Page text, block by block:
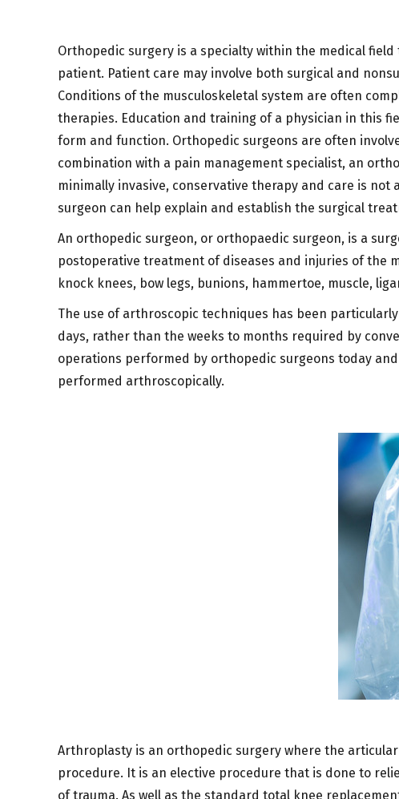
Orthopedic surgery is a specialty within the medical
patient. Patient care may involve both surgical and
Conditions of the musculoskeletal system are often
therapies. Education and training of a physician in this
form and function. Orthopedic surgeons are often
combination with a pain management specialist, an
minimally invasive, conservative therapy and care is
surgeon can help explain and establish the surgical
An orthopedic surgeon, or orthopaedic surgeon, is a
postoperative treatment of diseases and injuries of the
knock knees, bow legs, bunions, hammertoe, muscle,
The use of arthroscopic techniques has been
days, rather than the weeks to months required by
operations performed by orthopedic surgeons today
performed arthroscopically.
Arthroplasty is an orthopedic surgery where the
procedure. It is an elective procedure that is done to
of trauma. As well as the standard total knee